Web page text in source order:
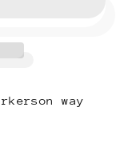
way